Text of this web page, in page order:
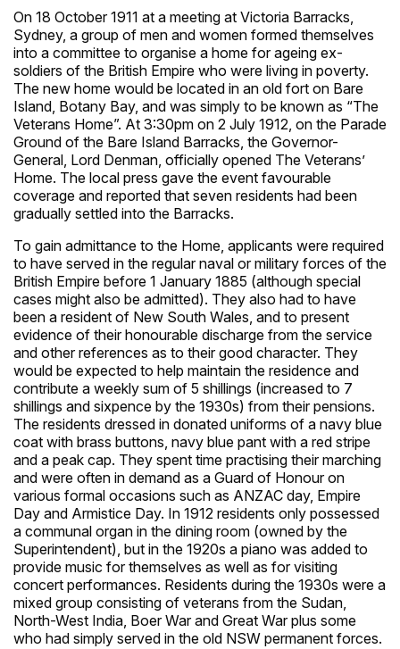
On 18 October 1911 at a meeting at Victoria Barracks,
Sydney, a group of men and women formed themselves
into a committee to organise a home for ageing ex-
soldiers of the British Empire who were living in poverty.
The new home would be located in an old fort on Bare
Island, Botany Bay, and was simply to be known as “The
Veterans Home”. At 3:30pm on 2 July 1912, on the Parade
Ground of the Bare Island Barracks, the Governor-
General, Lord Denman, officially opened The Veterans’
Home. The local press gave the event favourable
coverage and reported that seven residents had been
gradually settled into the Barracks.
To gain admittance to the Home, applicants were required
to have served in the regular naval or military forces of the
British Empire before 1 January 1885 (although special
cases might also be admitted). They also had to have
been a resident of New South Wales, and to present
evidence of their honourable discharge from the service
and other references as to their good character. They
would be expected to help maintain the residence and
contribute a weekly sum of 5 shillings (increased to 7
shillings and sixpence by the 1930s) from their pensions.
The residents dressed in donated uniforms of a navy blue
coat with brass buttons, navy blue pant with a red stripe
and a peak cap. They spent time practising their marching
and were often in demand as a Guard of Honour on
various formal occasions such as ANZAC day, Empire
Day and Armistice Day. In 1912 residents only possessed
a communal organ in the dining room (owned by the
Superintendent), but in the 1920s a piano was added to
provide music for themselves as well as for visiting
concert performances. Residents during the 1930s were a
mixed group consisting of veterans from the Sudan,
North-West India, Boer War and Great War plus some
who had simply served in the old NSW permanent forces.